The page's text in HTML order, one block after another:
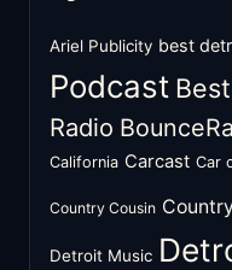
Ariel Publicity best
Podcast
Radio
California Carcast Car
Country Cousin
Detroit Music